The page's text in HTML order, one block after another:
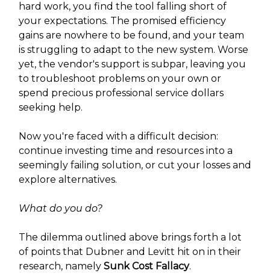
hard work, you find the tool falling short of
your expectations. The promised efficiency
gains are nowhere to be found, and your team
is struggling to adapt to the new system. Worse
yet, the vendor's support is subpar, leaving you
to troubleshoot problems on your own or
spend precious professional service dollars
seeking help.
Now you're faced with a difficult decision:
continue investing time and resources into a
seemingly failing solution, or cut your losses and
explore alternatives.
What do you do?
The dilemma outlined above brings forth a lot
of points that Dubner and Levitt hit on in their
research, namely Sunk Cost Fallacy.